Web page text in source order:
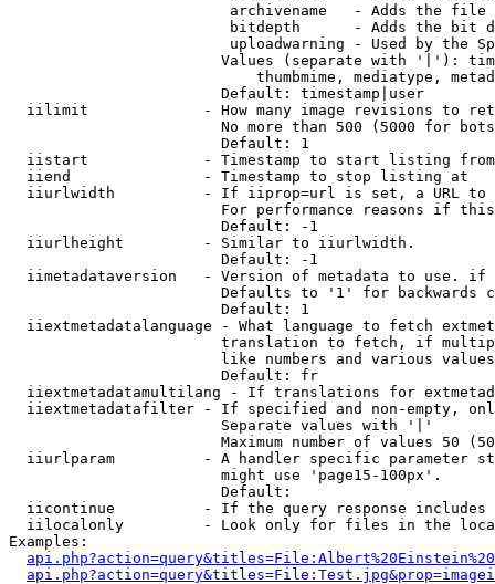
archivename   - Adds the
bitdepth      - Adds the bit
uploadwarning - Used by the
Values (separate with '|'):
thumbmime, mediatype,
                        Default: timestamp|user
iilimit             - How many image revisions to
No more than 500 (5000 for
                        Default: 1
  iistart             - Timestamp to start listing from
  iiend               - Timestamp to stop listing at
iiurlwidth          - If iiprop=url is set, a URL
For performance reasons if
                        Default: -1
  iiurlheight         - Similar to iiurlwidth.
                        Default: -1
iimetadataversion   - Version of metadata to use.
Defaults to '1' for backwards
                        Default: 1
iiextmetadatalanguage - What language to fetch
translation to fetch, if
like numbers and various
                        Default: fr
iiextmetadatamultilang - If translations for
iiextmetadatafilter - If specified and non-empty,
                        Separate values with '|'
Maximum number of values 50
iiurlparam          - A handler specific parameter
                        might use 'page15-100px'.
                        Default:
iicontinue          - If the query response
iilocalonly         - Look only for files in the
Examples: